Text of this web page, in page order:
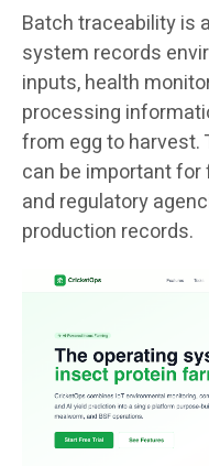
Batch traceability is
system records
inputs, health
processing
from egg to harvest.
can be important
and regulatory
production records.